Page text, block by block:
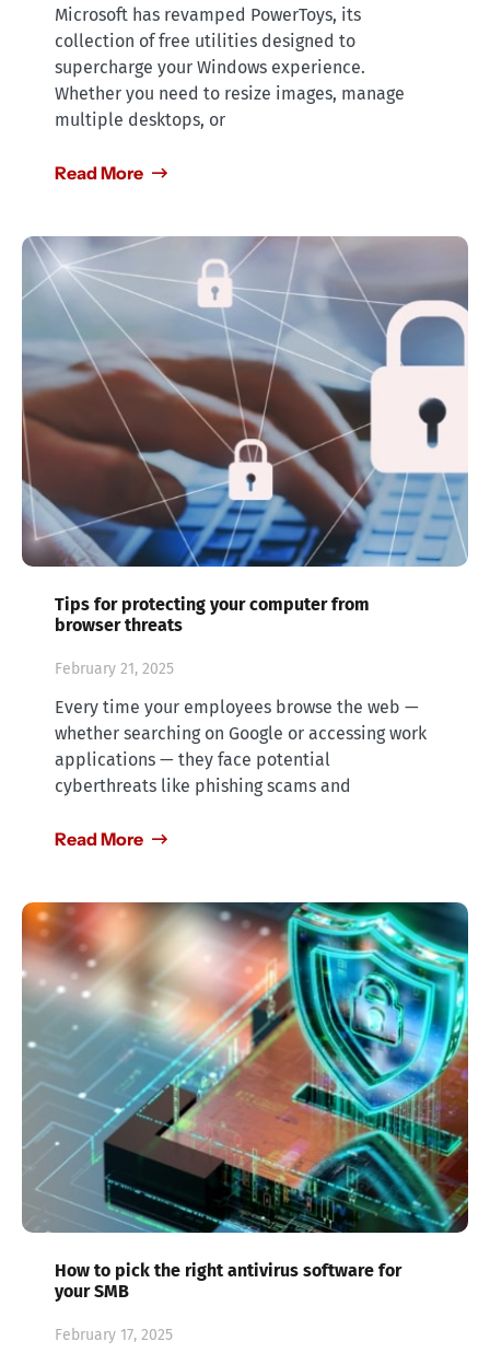
Microsoft has revamped PowerToys, its
collection of free utilities designed to
supercharge your Windows experience.
Whether you need to resize images, manage
multiple desktops, or
Read More
Tips for protecting your computer from
browser threats
February 21, 2025
Every time your employees browse the web —
whether searching on Google or accessing work
applications — they face potential
cyberthreats like phishing scams and
Read More
How to pick the right antivirus software for
your SMB
February 17, 2025